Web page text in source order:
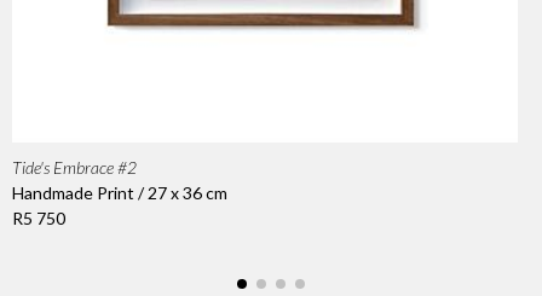
Tide's Embrace #2
Handmade Print / 27 x 36 cm
R5 750